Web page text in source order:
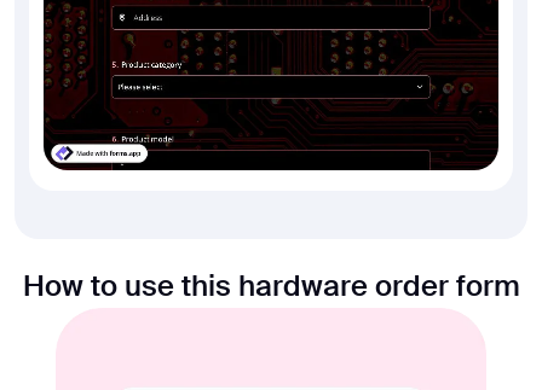
How to use this hardware order form